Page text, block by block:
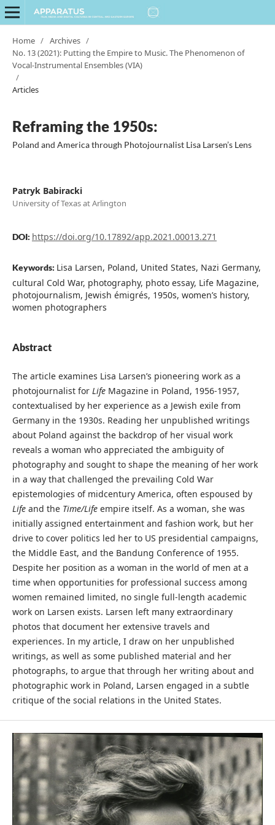
Home / Archives /
No. 13 (2021): Putting the Empire to Music. The Phenomenon of
Vocal-Instrumental Ensembles (VIA)
/
Articles
Reframing the 1950s:
Poland and America through Photojournalist Lisa Larsen’s Lens
Patryk Babiracki
University of Texas at Arlington
DOI: https://doi.org/10.17892/app.2021.00013.271
Keywords: Lisa Larsen, Poland, United States, Nazi Germany,
cultural Cold War, photography, photo essay, Life Magazine,
photojournalism, Jewish émigrés, 1950s, women’s history,
women photographers
Abstract
The article examines Lisa Larsen’s pioneering work as a
photojournalist for Life Magazine in Poland, 1956-1957,
contextualised by her experience as a Jewish exile from
Germany in the 1930s. Reading her unpublished writings
about Poland against the backdrop of her visual work
reveals a woman who appreciated the ambiguity of
photography and sought to shape the meaning of her work
in a way that challenged the prevailing Cold War
epistemologies of midcentury America, often espoused by
Lifeand the Time/Lifeempire itself. As a woman, she was
initially assigned entertainment and fashion work, but her
drive to cover politics led her to US presidential campaigns,
the Middle East, and the Bandung Conference of 1955.
Despite her position as a woman in the world of men at a
time when opportunities for professional success among
women remained limited, no single full-length academic
work on Larsen exists. Larsen left many extraordinary
photos that document her extensive travels and
experiences. In my article, I draw on her unpublished
writings, as well as some published material and her
photographs, to argue that through her writing about and
photographic work in Poland, Larsen engaged in a subtle
critique of the social relations in the United States.